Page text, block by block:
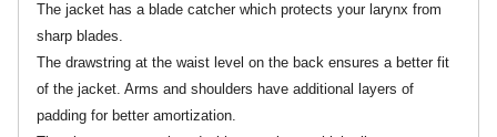
The jacket has a blade catcher which protects your larynx from
sharp blades.
The drawstring at the waist level on the back ensures a better fit
of the jacket. Arms and shoulders have additional layers of
padding for better amortization.